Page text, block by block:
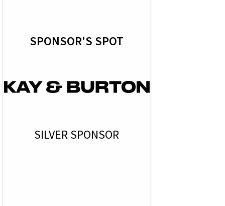
SPONSOR'S SPOT
SILVER SPONSOR